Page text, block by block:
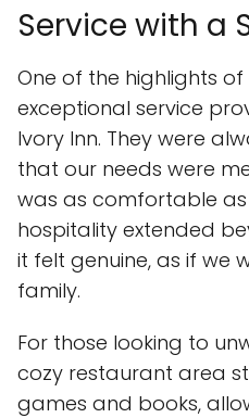
Service with a
One of the highlights
exceptional service
Ivory Inn. They were
that our needs were
was as comfortable as
hospitality extended
it felt genuine, as if we
family.
For those looking to
cozy restaurant area
games and books,